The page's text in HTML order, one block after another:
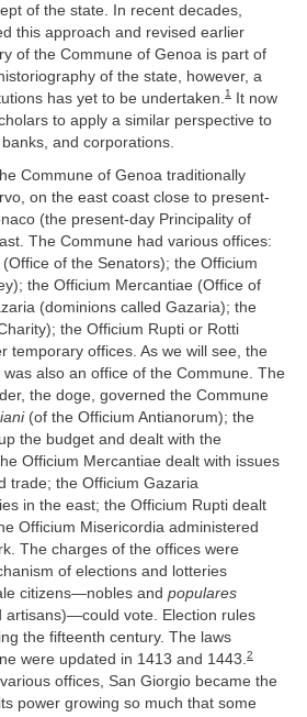
of the state. In recent decades,
this approach and revised earlier
of the Commune of Genoa is part of
of the state, however, a
has yet to be undertaken. 1 It now
to apply a similar perspective to
and corporations.
Commune of Genoa traditionally
on the east coast close to present-
(the present-day Principality of
The Commune had various offices:
of the Senators); the Officium
the Officium Mercantiae (Office of
(dominions called Gazaria); the
the Officium Rupti or Rotti
temporary offices. As we will see, the
also an office of the Commune. The
the doge, governed the Commune
(of the Officium Antianorum); the
the budget and dealt with the
Officium Mercantiae dealt with issues
trade; the Officium Gazaria
in the east; the Officium Rupti dealt
Officium Misericordia administered
The charges of the offices were
of elections and lotteries
citizens—nobles and populares
artisans)—could vote. Election rules
the fifteenth century. The laws
were updated in 1413 and 1443.2
offices, San Giorgio became the
power growing so much that some